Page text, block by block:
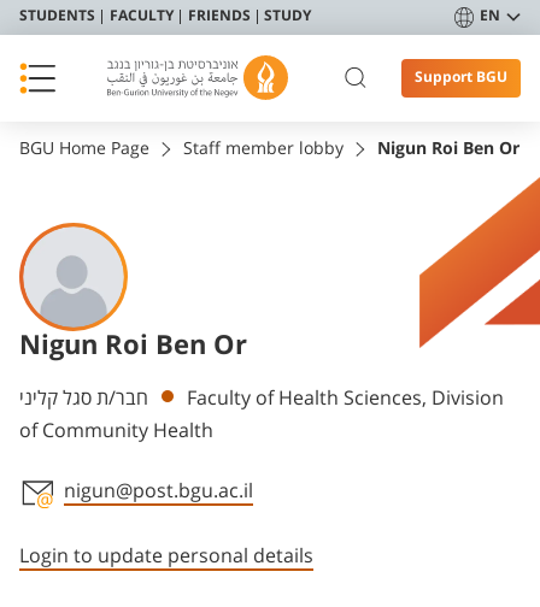
STUDENTS FACULTY FRIENDS STUDY EN
Support BGU
BGU Home Page Staff member lobby Nigun Roi Ben Or
Nigun Roi Ben Or
Departments
חבר/ת סגל קליני
Faculty of Health Sciences, Division
of Community Health
nigun@post.bgu.ac.il
Login to update personal details